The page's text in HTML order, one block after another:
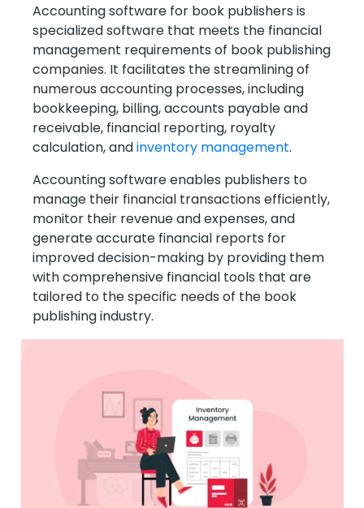
Accounting software for book publishers is
specialized software that meets the financial
management requirements of book publishing
companies. It facilitates the streamlining of
numerous accounting processes, including
bookkeeping, billing, accounts payable and
receivable, financial reporting, royalty
calculation, andinventory management.
Accounting software enables publishers to
manage their financial transactions efficiently,
monitor their revenue and expenses, and
generate accurate financial reports for
improved decision-making by providing them
with comprehensive financial tools that are
tailored to the specific needs of the book
publishing industry.